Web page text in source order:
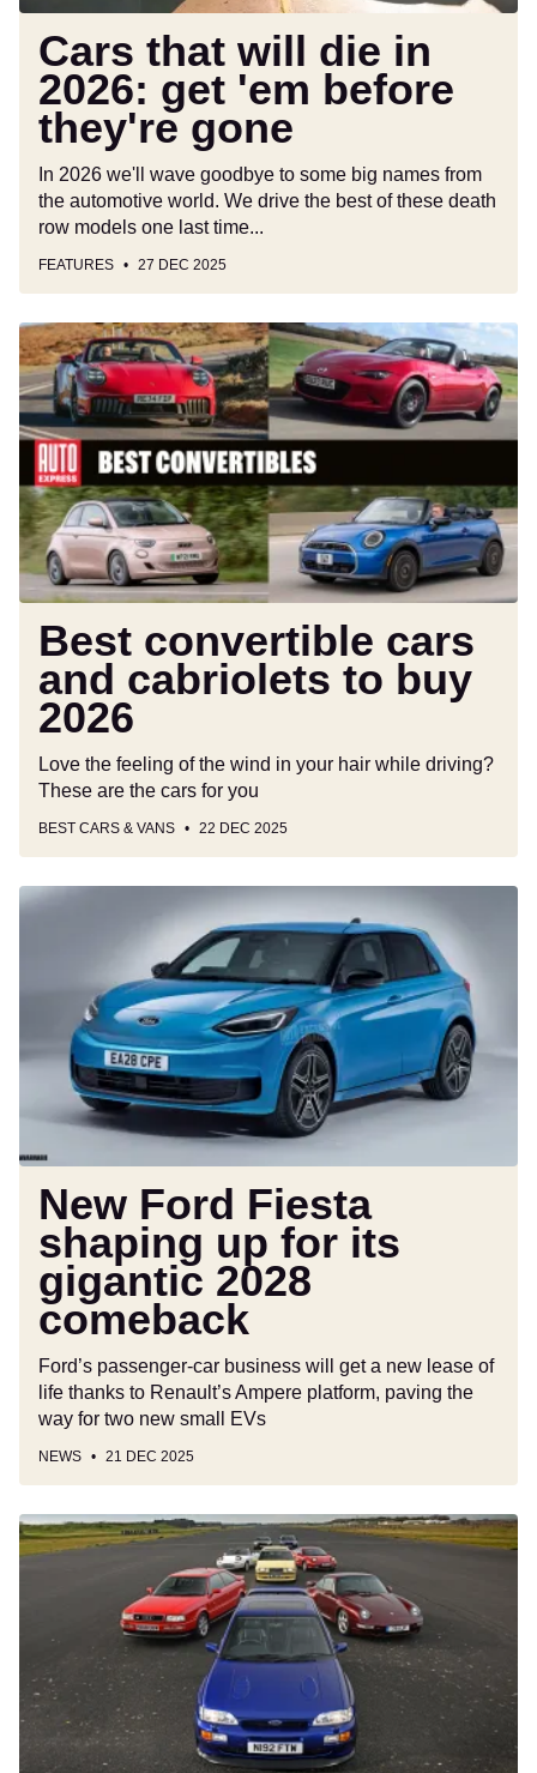
they're
gone
Cars that will die in
2026: get 'em before
they're gone
In 2026 we'll wave goodbye to some big names from
the automotive world. We drive the best of these death
row models one last time...
FEATURES 27 DEC 2025
Best
convertible
cars
and
cabriolets
to
buy
2026
Best convertible cars
and cabriolets to buy
2026
Love the feeling of the wind in your hair while driving?
These are the cars for you
BEST CARS & VANS 22 DEC 2025
New
shaping
gigantic
2028
comeback
New Ford Fiesta
shaping up for its
gigantic 2028
comeback
Ford’s passenger-car business will get a new lease of
life thanks to Renault’s Ampere platform, paving the
way for two new small EVs
NEWS 21 DEC 2025
Iconic
cars
1990s:
decade’s
greatest